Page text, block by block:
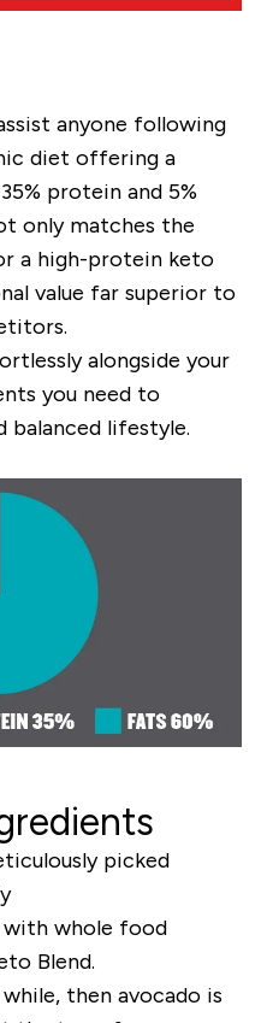
anyone following
diet offering a
protein and 5%
only matches the
a high-protein keto
value far superior to
alongside your
you need to
balanced lifestyle.
picked
with whole food
Blend.
then avocado is